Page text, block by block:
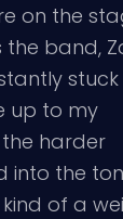
on the
the band,
up to my
harder
into the
of a